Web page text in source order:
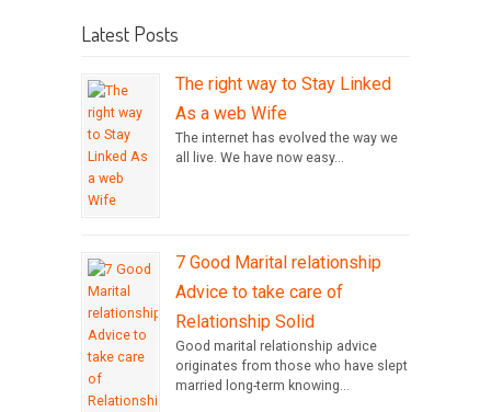
Latest Posts
The right way to Stay Linked
As a web Wife
The internet has evolved the way we
all live. We have now easy...
7 Good Marital relationship
Advice to take care of
Relationship Solid
Good marital relationship advice
originates from those who have slept
married long-term knowing...